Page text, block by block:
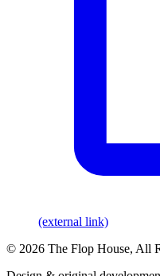
(external link)
© 2026 The Flop House, All